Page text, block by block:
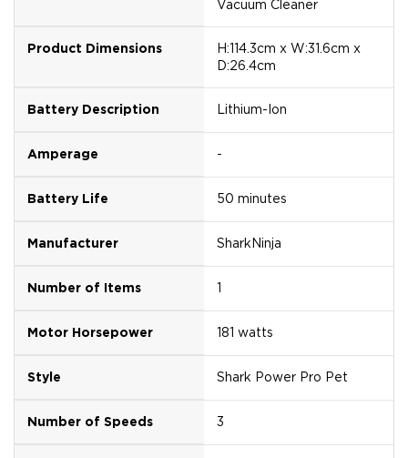
Vacuum Cleaner
Product Dimensions
H:114.3cm x W:31.6cm x
D:26.4cm
Battery Description Lithium-Ion
Amperage -
Battery Life 50 minutes
Manufacturer SharkNinja
Number of Items 1
Motor Horsepower 181 watts
Style Shark Power Pro Pet
Number of Speeds 3